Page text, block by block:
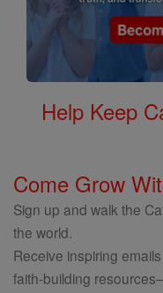
Help Keep
Come Grow
Sign up and walk the
the world.
Receive inspiring
faith-building